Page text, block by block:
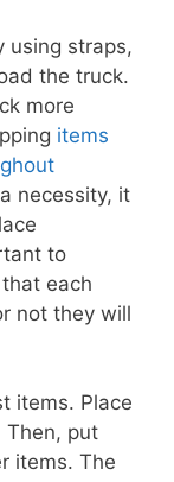
using straps,
the truck.
more
items
necessity, it
to
each
not they will
items. Place
Then, put
items. The